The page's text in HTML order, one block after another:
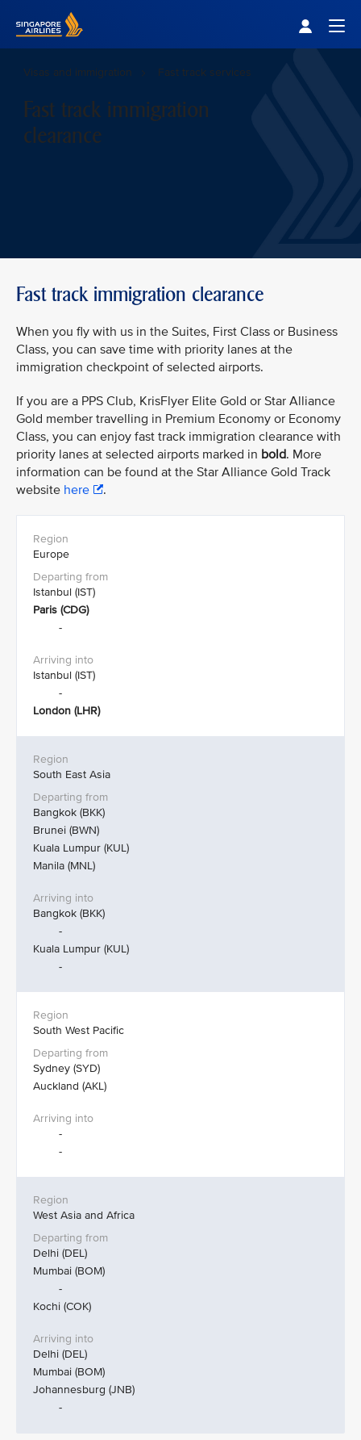
Visas and immigration Fast track services
Fast track immigration
clearance
Fast track immigration clearance
When you fly with us in the Suites, First Class or Business
Class, you can save time with priority lanes at the
immigration checkpoint of selected airports.
If you are a PPS Club, KrisFlyer Elite Gold or Star Alliance
Gold member travelling in Premium Economy or Economy
Class, you can enjoy fast track immigration clearance with
priority lanes at selected airports marked in bold. More
information can be found at the Star Alliance Gold Track
website here .
Europe
Istanbul (IST)
Paris (CDG)
-
Istanbul (IST)
-
London (LHR)
South East Asia
Bangkok (BKK)
Brunei (BWN)
Kuala Lumpur (KUL)
Manila (MNL)
Bangkok (BKK)
-
Kuala Lumpur (KUL)
-
South West Pacific
Sydney (SYD)
Auckland (AKL)
-
-
West Asia and Africa
Delhi (DEL)
Mumbai (BOM)
-
Kochi (COK)
Delhi (DEL)
Mumbai (BOM)
Johannesburg (JNB)
-